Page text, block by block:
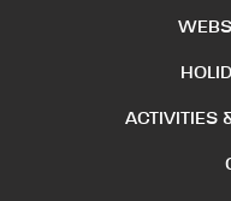
ACTIVITIES